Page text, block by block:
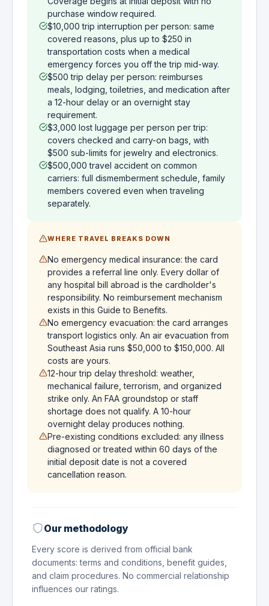
purchase window required.
$10,000 trip interruption per person: same
covered reasons, plus up to $250 in
transportation costs when a medical
emergency forces you off the trip mid-way.
$500 trip delay per person: reimburses
meals, lodging, toiletries, and medication after
a 12-hour delay or an overnight stay
requirement.
$3,000 lost luggage per person per trip:
covers checked and carry-on bags, with
$500 sub-limits for jewelry and electronics.
$500,000 travel accident on common
carriers: full dismemberment schedule, family
members covered even when traveling
separately.
WHERE TRAVEL BREAKS DOWN
No emergency medical insurance: the card
provides a referral line only. Every dollar of
any hospital bill abroad is the cardholder's
responsibility. No reimbursement mechanism
exists in this Guide to Benefits.
No emergency evacuation: the card arranges
transport logistics only. An air evacuation from
Southeast Asia runs $50,000 to $150,000. All
costs are yours.
12-hour trip delay threshold: weather,
mechanical failure, terrorism, and organized
strike only. An FAA groundstop or staff
shortage does not qualify. A 10-hour
overnight delay produces nothing.
Pre-existing conditions excluded: any illness
diagnosed or treated within 60 days of the
initial deposit date is not a covered
cancellation reason.
Our methodology
Every score is derived from official bank
documents: terms and conditions, benefit guides,
and claim procedures. No commercial relationship
influences our ratings.